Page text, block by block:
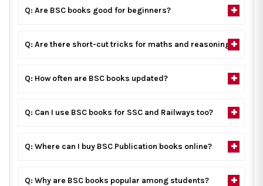
Q: Are BSC books good for beginners?
Q: Are there short-cut tricks for maths and reasoning?
Q: How often are BSC books updated?
Q: Can I use BSC books for SSC and Railways too?
Q: Where can I buy BSC Publication books online?
Q: Why are BSC books popular among students?